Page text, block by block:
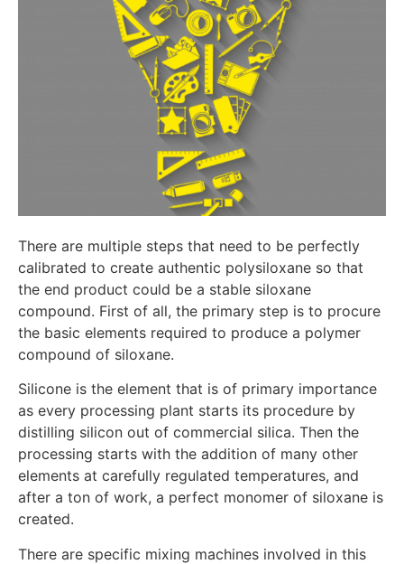
There are multiple steps that need to be perfectly
calibrated to create authentic polysiloxane so that
the end product could be a stable siloxane
compound. First of all, the primary step is to procure
the basic elements required to produce a polymer
compound of siloxane.
Silicone is the element that is of primary importance
as every processing plant starts its procedure by
distilling silicon out of commercial silica. Then the
processing starts with the addition of many other
elements at carefully regulated temperatures, and
after a ton of work, a perfect monomer of siloxane is
created.
There are specific mixing machines involved in this